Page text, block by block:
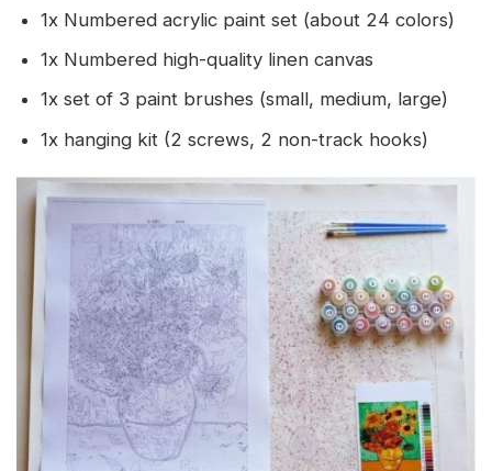
1x Numbered acrylic paint set (about 24 colors)
1x Numbered high-quality linen canvas
1x set of 3 paint brushes (small, medium, large)
1x hanging kit (2 screws, 2 non-track hooks)